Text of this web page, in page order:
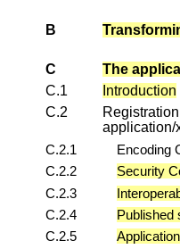
B
C
The
C.1
Introduction
C.2
application/
C.2.1
Encoding
C.2.2
Security
C.2.3
C.2.4
Published
C.2.5